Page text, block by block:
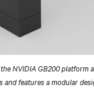
NVIDIA GB200 platform
features a modular